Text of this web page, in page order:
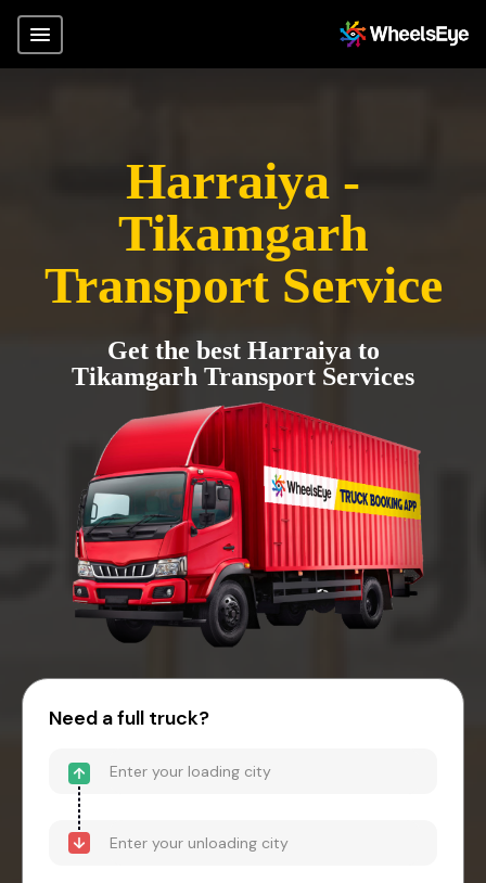
Harraiya -
Tikamgarh
Transport Service
Get the best Harraiya to
Tikamgarh Transport Services
Need a full truck?